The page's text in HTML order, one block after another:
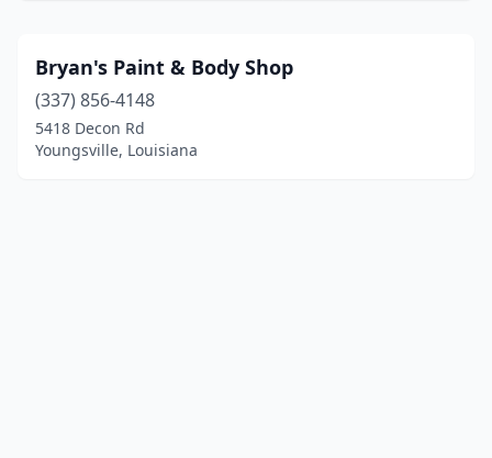
Bryan's Paint & Body Shop
(337) 856-4148
5418 Decon Rd
Youngsville, Louisiana